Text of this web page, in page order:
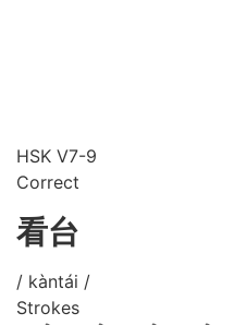
HSK V7-9
Correct
看台
/ kàntái /
Strokes